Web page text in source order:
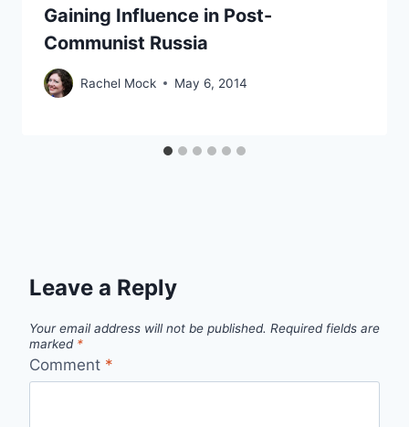
Gaining Influence in Post-
Communist Russia
Rachel Mock May 6, 2014
Leave a Reply
Your email address will not be published. Required fields are
marked *
Comment *